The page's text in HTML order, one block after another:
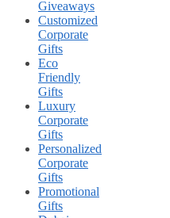
Giveaways
Customized
Corporate
Gifts
Eco
Friendly
Gifts
Luxury
Corporate
Gifts
Personalized
Corporate
Gifts
Promotional
Gifts